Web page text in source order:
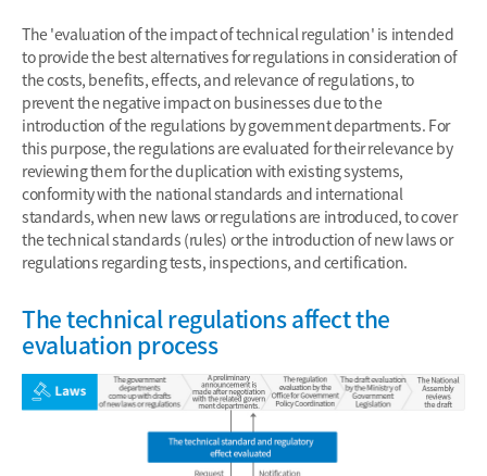
The 'evaluation of the impact of technical regulation' is intended
to provide the best alternatives for regulations in consideration of
the costs, benefits, effects, and relevance of regulations, to
prevent the negative impact on businesses due to the
introduction of the regulations by government departments. For
this purpose, the regulations are evaluated for their relevance by
reviewing them for the duplication with existing systems,
conformity with the national standards and international
standards, when new laws or regulations are introduced, to cover
the technical standards (rules) or the introduction of new laws or
regulations regarding tests, inspections, and certification.
The technical regulations affect the
evaluation process